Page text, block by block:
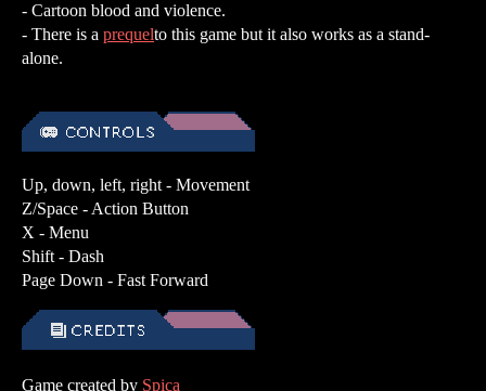
- Cartoon blood and violence.
- There is a prequelto this game but it also works as a stand-
alone.
Up, down, left, right - Movement
Z/Space - Action Button
X - Menu
Shift - Dash
Page Down - Fast Forward
Game created by Spica